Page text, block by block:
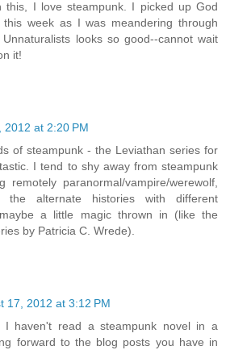
this, I love steampunk. I picked up God
this week as I was meandering through
looks so good--cannot wait
it!
2012 at 2:20 PM
of steampunk - the Leviathan series for
I tend to shy away from steampunk
remotely paranormal/vampire/werewolf,
alternate histories with different
a little magic thrown in (like the
by Patricia C. Wrede).
17, 2012 at 3:12 PM
I haven't read a steampunk novel in a
forward to the blog posts you have in